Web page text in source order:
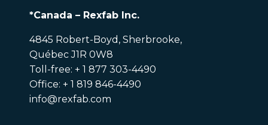
*Canada – Rexfab Inc.
4845 Robert-Boyd, Sherbrooke,
Québec J1R 0W8
Toll-free: + 1 877 303-4490
Office: + 1 819 846-4490
info@rexfab.com